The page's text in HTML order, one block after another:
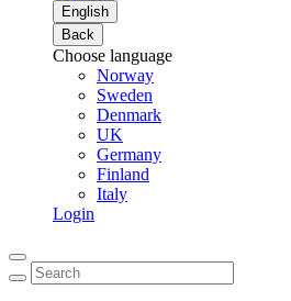
English
Back
Choose language
Norway
Sweden
Denmark
UK
Germany
Finland
Italy
Login